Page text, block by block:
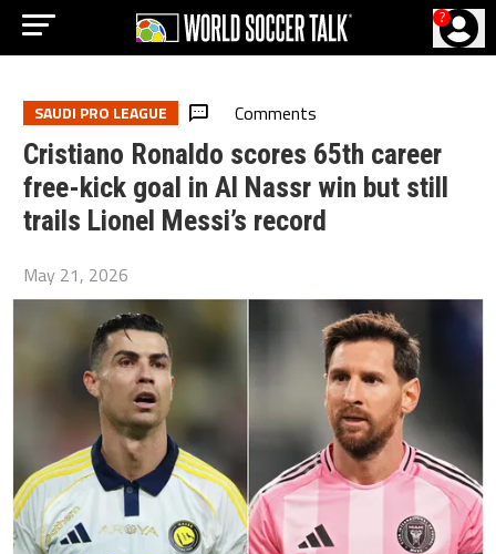
?
SAUDI PRO LEAGUE Comments
Cristiano Ronaldo scores 65th career
free-kick goal in Al Nassr win but still
trails Lionel Messi’s record
May 21, 2026